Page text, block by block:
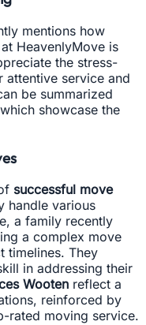
mentions how
HeavenlyMove is
the stress-
service and
be summarized
showcase the
successful move
handle various
a family recently
a complex move
timelines. They
in addressing their
Wooten reflect a
reinforced by
rated moving service.